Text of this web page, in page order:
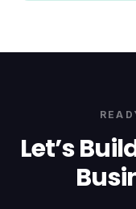
Let’s